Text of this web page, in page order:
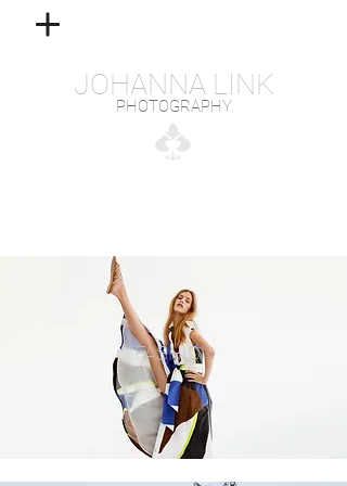
JOHANNA LINK
PHOTOGRAPHY
FASHION